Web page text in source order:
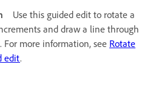
Use this guided edit to rotate a
and draw a line through
more information, see Rotate
edit.